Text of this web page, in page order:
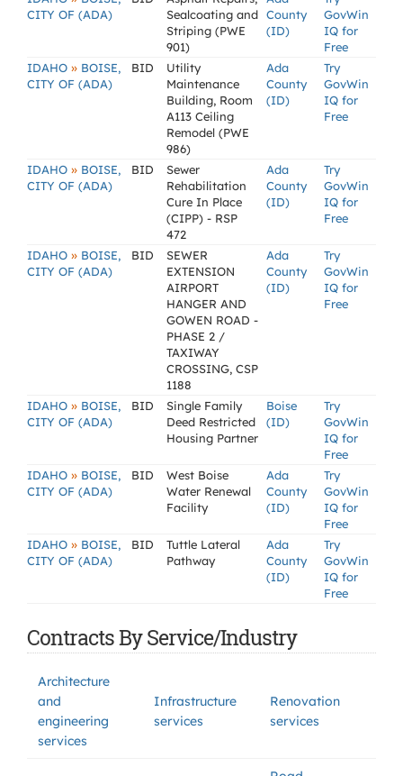
CITY OF (ADA)
Sealcoating and
Striping (PWE
901)
County
(ID)
GovWin
IQ for
Free
IDAHO » BOISE,
CITY OF (ADA)
BID
Utility
Maintenance
Building, Room
A113 Ceiling
Remodel (PWE
986)
Ada
County
(ID)
Try
GovWin
IQ for
Free
IDAHO » BOISE,
CITY OF (ADA)
BID
Sewer
Rehabilitation
Cure In Place
(CIPP) - RSP
472
Ada
County
(ID)
Try
GovWin
IQ for
Free
IDAHO » BOISE,
CITY OF (ADA)
BID
SEWER
EXTENSION
AIRPORT
HANGER AND
GOWEN ROAD -
PHASE 2 /
TAXIWAY
CROSSING, CSP
1188
Ada
County
(ID)
Try
GovWin
IQ for
Free
IDAHO » BOISE,
CITY OF (ADA)
BID
Single Family
Deed Restricted
Housing Partner
Boise
(ID)
Try
GovWin
IQ for
Free
IDAHO » BOISE,
CITY OF (ADA)
BID
West Boise
Water Renewal
Facility
Ada
County
(ID)
Try
GovWin
IQ for
Free
IDAHO » BOISE,
CITY OF (ADA)
BID
Tuttle Lateral
Pathway
Ada
County
(ID)
Try
GovWin
IQ for
Free
Contracts By Service/Industry
Architecture
and
engineering
services
Infrastructure
services
Renovation
services